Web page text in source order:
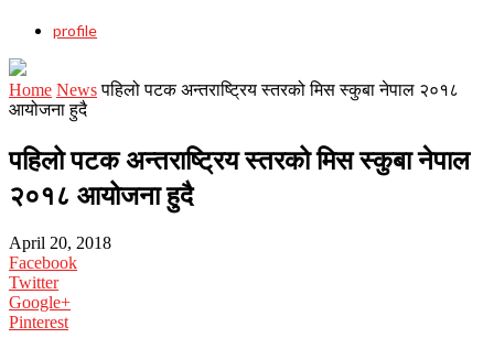
profile
Home News पहिलो पटक अन्तराष्ट्रिय स्तरको मिस स्कुबा नेपाल २०१८
आयोजना हुदै
पहिलो पटक अन्तराष्ट्रिय स्तरको मिस स्कुबा नेपाल
२०१८ आयोजना हुदै
April 20, 2018
Facebook
Twitter
Google+
Pinterest